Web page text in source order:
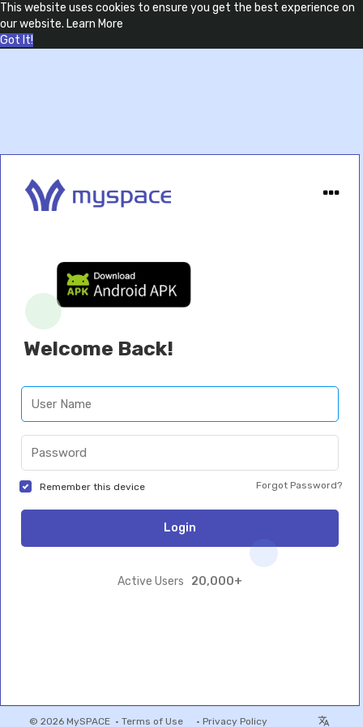
This website uses cookies to ensure you get the best experience on
our website. Learn More
Got It!
Welcome Back!
Remember this device Forgot Password?
Login
Active Users 20,000+
© 2026 MySPACE • Terms of Use • Privacy Policy